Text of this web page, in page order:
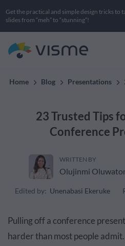
Get the practical and simple design tricks to
slides from “meh” to “stunning”!
Home Blog Presentations
23 Trusted Tips
Conference
WRITTEN BY
Olujinmi
Edited by: Unenabasi Ekeruke
Pulling off a conference
harder than most people admit.